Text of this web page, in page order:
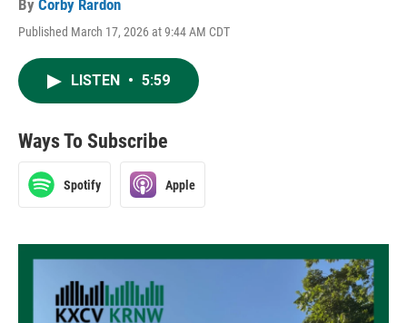
By Corby Rardon
Published March 17, 2026 at 9:44 AM CDT
LISTEN • 5:59
Ways To Subscribe
Spotify Apple